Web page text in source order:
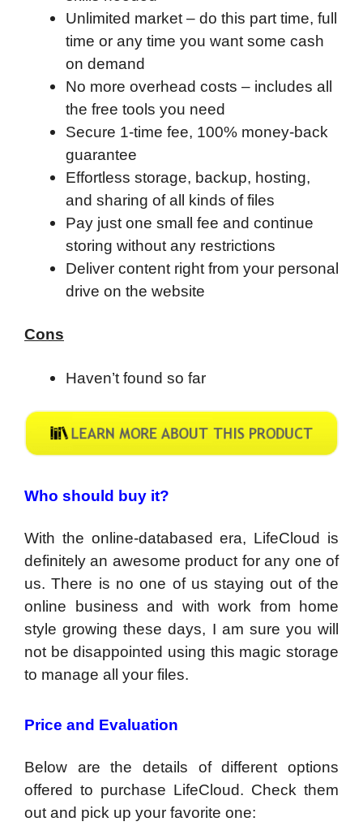
Unlimited market – do this part time, full
time or any time you want some cash
on demand
No more overhead costs – includes all
the free tools you need
Secure 1-time fee, 100% money-back
guarantee
Effortless storage, backup, hosting,
and sharing of all kinds of files
Pay just one small fee and continue
storing without any restrictions
Deliver content right from your personal
drive on the website
Cons
Haven’t found so far
Who should buy it?
With the online-databased era, LifeCloud is
definitely an awesome product for any one of
us. There is no one of us staying out of the
online business and with work from home
style growing these days, I am sure you will
not be disappointed using this magic storage
to manage all your files.
Price and Evaluation
Below are the details of different options
offered to purchase LifeCloud. Check them
out and pick up your favorite one: